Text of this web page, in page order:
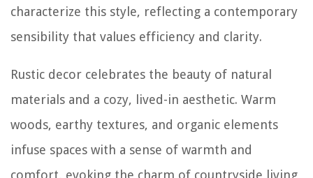
characterize this style, reflecting a contemporary
sensibility that values efficiency and clarity.
Rustic decor celebrates the beauty of natural
materials and a cozy, lived-in aesthetic. Warm
woods, earthy textures, and organic elements
infuse spaces with a sense of warmth and